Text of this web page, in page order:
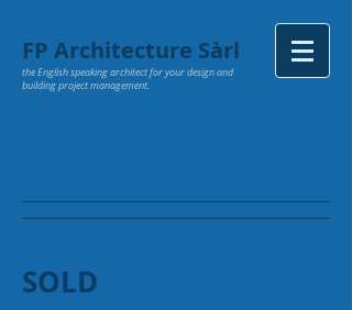
FP Architecture Sàrl
the English speaking architect for your design and
building project management.
SOLD